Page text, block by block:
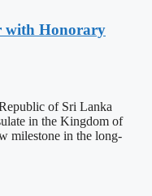
with Honorary
of Sri Lanka
in the Kingdom of
milestone in the long-